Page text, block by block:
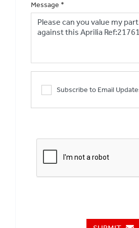
Message *
Subscribe to Email